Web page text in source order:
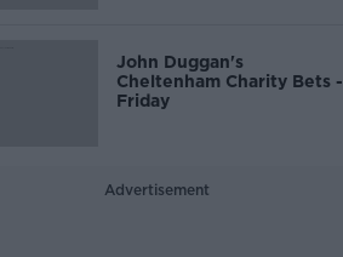
John Duggan's
Cheltenham Charity Bets -
Friday
Advertisement